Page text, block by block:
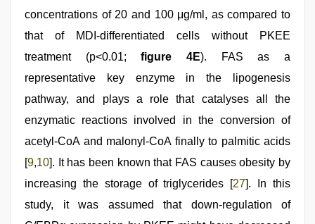
concentrations of 20 and 100 μg/ml, as compared to
that of MDI-differentiated cells without PKEE
treatment (p<0.01;figure 4E). FAS as a
representative key enzyme in the lipogenesis
pathway, and plays a role that catalyses all the
enzymatic reactions involved in the conversion of
acetyl-CoA and malonyl-CoA finally to palmitic acids
[9,10]. It has been known that FAS causes obesity by
increasing the storage of triglycerides [27]. In this
study, it was assumed that down-regulation of